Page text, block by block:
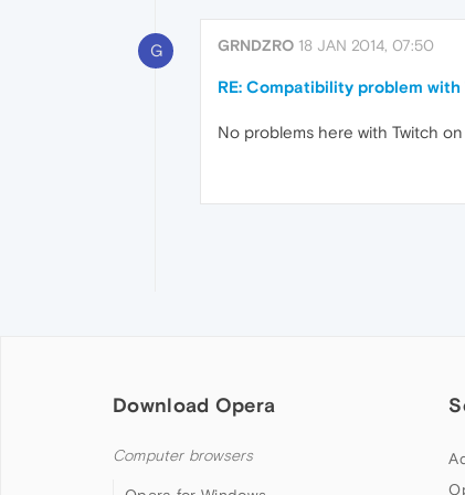
G GRNDZRO 18 JAN 2014, 07:50
RE: Compatibility problem
No problems here with Twitch
Download Opera
Computer browsers